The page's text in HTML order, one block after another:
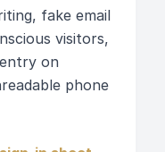
fake email
visitors,
on
phone